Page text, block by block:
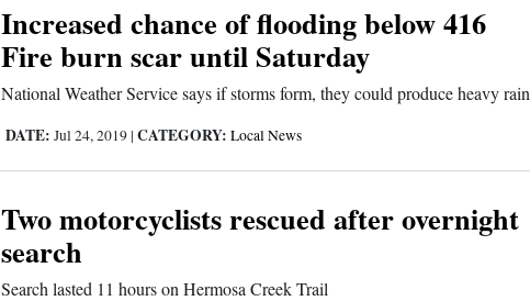
Increased chance of flooding below 416
Fire burn scar until Saturday
National Weather Service says if storms form, they could produce heavy rain
DATE: Jul 24, 2019 | CATEGORY: Local News
Two motorcyclists rescued after overnight
search
Search lasted 11 hours on Hermosa Creek Trail